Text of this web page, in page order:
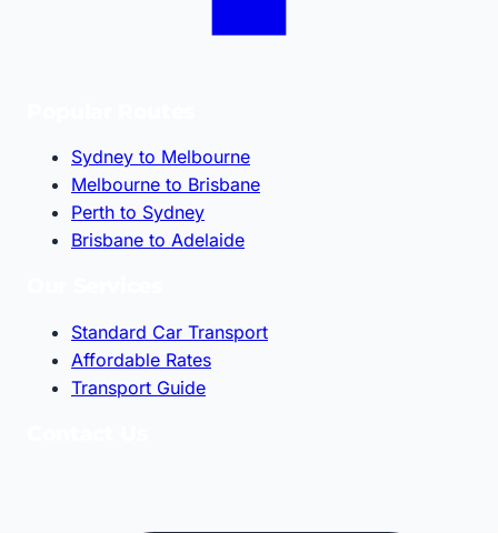
Sydney to Melbourne
Melbourne to Brisbane
Perth to Sydney
Brisbane to Adelaide
Standard Car Transport
Affordable Rates
Transport Guide